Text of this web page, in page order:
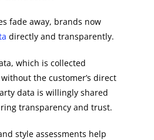
fade away, brands now
directly and transparently.
which is collected
the customer’s direct
data is willingly shared
transparency and trust.
style assessments help